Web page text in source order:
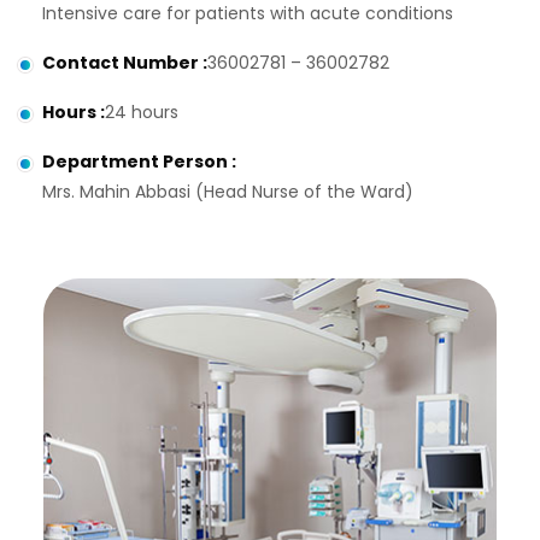
Intensive care for patients with acute conditions
Contact Number :36002781 – 36002782
Hours :24 hours
Department Person :
Mrs. Mahin Abbasi (Head Nurse of the Ward)